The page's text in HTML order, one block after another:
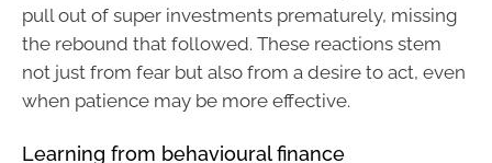
pull out of super investments prematurely, missing
the rebound that followed. These reactions stem
not just from fear but also from a desire to act, even
when patience may be more effective.
Learning from behavioural finance